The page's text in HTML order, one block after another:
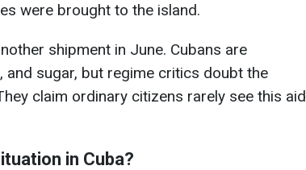
were brought to the island.
shipment in June. Cubans are
and sugar, but regime critics doubt the
claim ordinary citizens rarely see this aid
in Cuba?